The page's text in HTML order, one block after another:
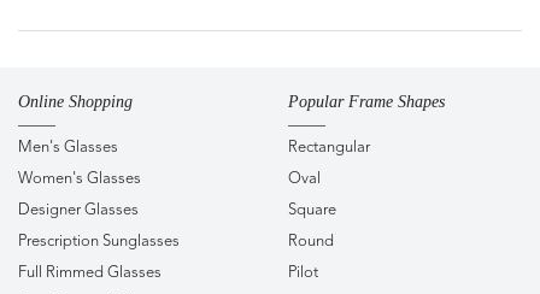
Online Shopping
Men's Glasses
Women's Glasses
Designer Glasses
Prescription Sunglasses
Full Rimmed Glasses
Popular Frame Shapes
Rectangular
Oval
Square
Round
Pilot